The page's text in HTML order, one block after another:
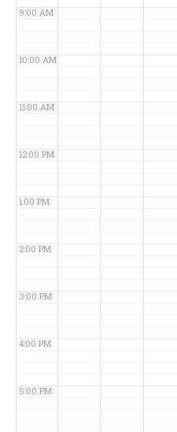
9:00 AM
10:00 AM
11:00 AM
12:00 PM
1:00 PM
2:00 PM
3:00 PM
4:00 PM
5:00 PM